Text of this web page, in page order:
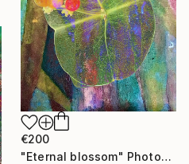
€200
"Eternal blossom" Photograph